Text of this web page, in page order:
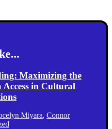
Maximizing the
Access in Cultural
Miyara, Connor